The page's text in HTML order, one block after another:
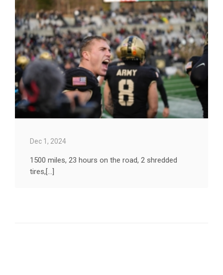
Dec 1, 2024
1500 miles, 23 hours on the road, 2 shredded
tires,[...]